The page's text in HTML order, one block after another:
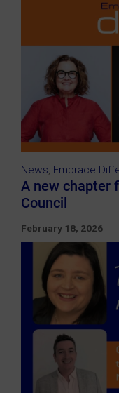
News, Embrace
A new chapter
Council
February 18, 2026